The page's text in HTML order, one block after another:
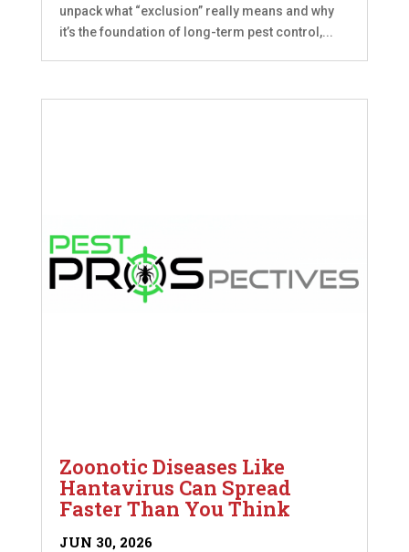
unpack what “exclusion” really means and why
it’s the foundation of long-term pest control,...
Zoonotic Diseases Like
Hantavirus Can Spread
Faster Than You Think
JUN 30, 2026